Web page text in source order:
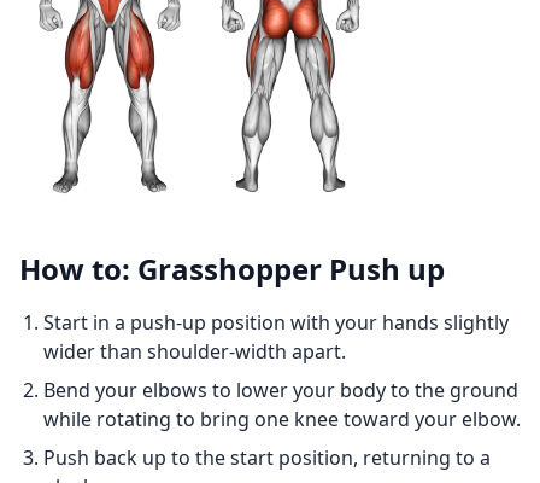
How to: Grasshopper Push up
Start in a push-up position with your hands slightly
wider than shoulder-width apart.
Bend your elbows to lower your body to the ground
while rotating to bring one knee toward your elbow.
Push back up to the start position, returning to a